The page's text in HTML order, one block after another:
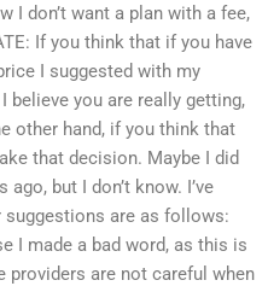
I don’t want a plan with a fee,
If you think that if you have
I suggested with my
believe you are really getting,
other hand, if you think that
that decision. Maybe I did
but I don’t know. I’ve
suggestions are as follows:
I made a bad word, as this is
providers are not careful when